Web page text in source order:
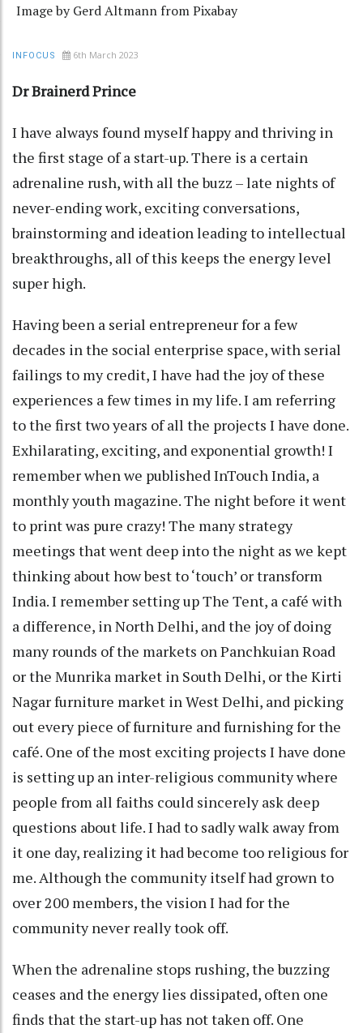
Image by Gerd Altmann from Pixabay
INFOCUS 6th March 2023
Dr Brainerd Prince
I have always found myself happy and thriving in
the first stage of a start-up. There is a certain
adrenaline rush, with all the buzz – late nights of
never-ending work, exciting conversations,
brainstorming and ideation leading to intellectual
breakthroughs, all of this keeps the energy level
super high.
Having been a serial entrepreneur for a few
decades in the social enterprise space, with serial
failings to my credit, I have had the joy of these
experiences a few times in my life. I am referring
to the first two years of all the projects I have done.
Exhilarating, exciting, and exponential growth! I
remember when we published InTouch India, a
monthly youth magazine. The night before it went
to print was pure crazy! The many strategy
meetings that went deep into the night as we kept
thinking about how best to ‘touch’ or transform
India. I remember setting up The Tent, a café with
a difference, in North Delhi, and the joy of doing
many rounds of the markets on Panchkuian Road
or the Munrika market in South Delhi, or the Kirti
Nagar furniture market in West Delhi, and picking
out every piece of furniture and furnishing for the
café. One of the most exciting projects I have done
is setting up an inter-religious community where
people from all faiths could sincerely ask deep
questions about life. I had to sadly walk away from
it one day, realizing it had become too religious for
me. Although the community itself had grown to
over 200 members, the vision I had for the
community never really took off.
When the adrenaline stops rushing, the buzzing
ceases and the energy lies dissipated, often one
finds that the start-up has not taken off. One